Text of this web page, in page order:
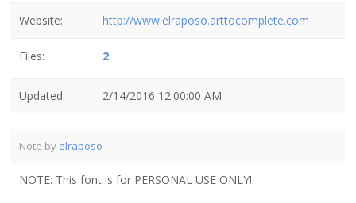
Website: http://www.elraposo.arttocomplete.com
Files: 2
Updated: 2/14/2016 12:00:00 AM
Note by elraposo
NOTE: This font is for PERSONAL USE ONLY!